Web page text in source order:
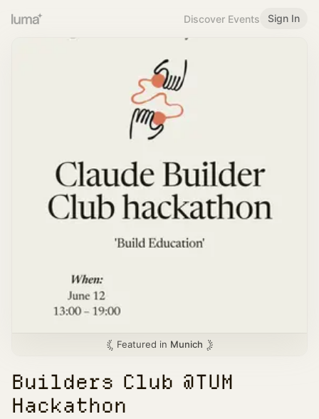
Discover Events Sign In
Featured in Munich
Builders Club @TUM
Hackathon